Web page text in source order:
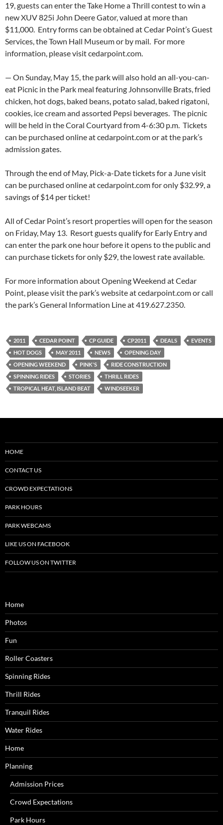
19, guests can enter the Take Home a Thrill contest to win a
new XUV 825i John Deere Gator, valued at more than
$11,000. Entry forms can be obtained at Cedar Point’s Guest
Services, the Town Hall Museum or by mail. For more
information, please visit cedarpoint.com.
— On Sunday, May 15, the park will also hold an all-you-can-
eat Picnic in the Park meal featuring Johnsonville Brats, fried
chicken, hot dogs, baked beans, potato salad, baked rigatoni,
cookies, ice cream and assorted Pepsi beverages. The picnic
will be held in the Coral Courtyard from 4-6:30 p.m. Tickets
can be purchased online at cedarpoint.com or at the park’s
admission gates.
Through the end of May, Pick-a-Date tickets for a June visit
can be purchased online at cedarpoint.com for only $32.99, a
savings of $14 per ticket!
All of Cedar Point’s resort properties will open for the season
on Friday, May 13. Resort guests qualify for Early Entry and
can enter the park one hour before it opens to the public and
can purchase tickets for only $29, the lowest rate available.
For more information about Opening Weekend at Cedar
Point, please visit the park’s website at cedarpoint.com or call
the park’s General Information Line at 419.627.2350.
2011 CEDAR POINT CP GUIDE CP2011 DEALS
EVENTS
HOT DOGS
MAY 2011 NEWS
OPENING DAY
OPENING WEEKEND
PINK'S
RIDE CONSTRUCTION
SPINNING RIDES
STORIES
THRILL RIDES
TROPICAL HEAT, ISLAND BEAT
WINDSEEKER
HOME
CONTACT US
CROWD EXPECTATIONS
PARK HOURS
PARK WEBCAMS
LIKE US ON FACEBOOK
FOLLOW US ON TWITTER
Home
Photos
Fun
Roller Coasters
Spinning Rides
Thrill Rides
Tranquil Rides
Water Rides
Home
Planning
Admission Prices
Crowd Expectations
Park Hours